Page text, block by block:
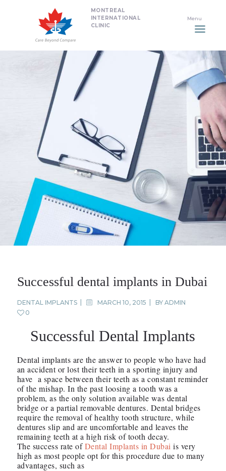
MONTREAL
INTERNATIONAL
CLINIC
HOME
DENTISTRY
NON SURGICAL PLASTIC
SURGERY TREATMENTS
NEURO SPINAL CLINIC
PLASTIC SURGERY
PROMOTIONS
CONTACT US
APPOINTMENT
Successful dental implants in Dubai
DENTAL IMPLANTS MARCH 10, 2015 BY ADMIN
0
Successful Dental Implants
Dental implants are the answer to people who have had
an accident or lost their teeth in a sporting injury and
have a space between their teeth as a constant reminder
of the mishap. In the past loosing a tooth was a
problem, as the only solution available was dental
bridge or a partial removable dentures. Dental bridges
require the removal of healthy tooth structure, while
dentures slip and are uncomfortable and leaves the
remaining teeth at a high risk of tooth decay.
The success rate ofDental Implants in Dubai is very
high as most people opt for this procedure due to many
advantages, such as